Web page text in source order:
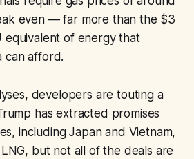
even — far more than the $3
of energy that
can afford.
developers are touting a
has extracted promises
including Japan and Vietnam,
but not all of the deals are